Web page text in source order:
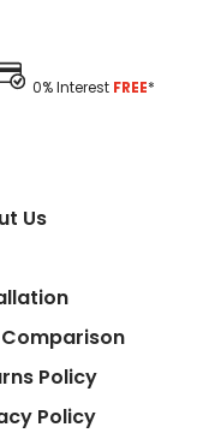
0% Interest FREE*
Us
Policy
Policy